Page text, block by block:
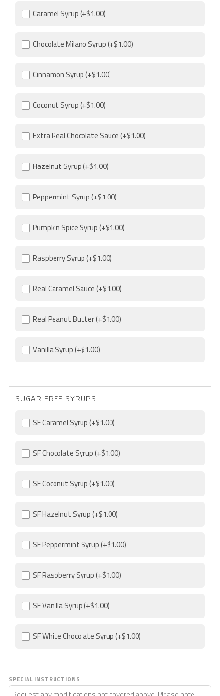
Caramel Syrup(+$1.00)
Chocolate Milano Syrup(+$1.00)
Cinnamon Syrup(+$1.00)
Coconut Syrup(+$1.00)
Extra Real Chocolate Sauce(+$1.00)
Hazelnut Syrup(+$1.00)
Peppermint Syrup(+$1.00)
Pumpkin Spice Syrup(+$1.00)
Raspberry Syrup(+$1.00)
Real Caramel Sauce(+$1.00)
Real Peanut Butter(+$1.00)
Vanilla Syrup(+$1.00)
SUGAR FREE SYRUPS
SF Caramel Syrup(+$1.00)
SF Chocolate Syrup(+$1.00)
SF Coconut Syrup(+$1.00)
SF Hazelnut Syrup(+$1.00)
SF Peppermint Syrup(+$1.00)
SF Raspberry Syrup(+$1.00)
SF Vanilla Syrup(+$1.00)
SF White Chocolate Syrup(+$1.00)
SPECIAL INSTRUCTIONS